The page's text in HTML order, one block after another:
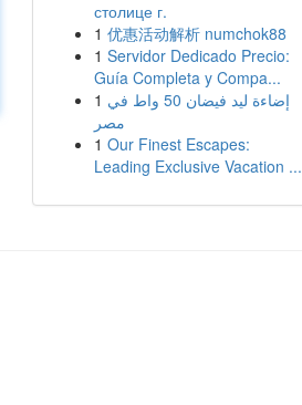
столице г.
1 优惠活动解析 numchok88
1 Servidor Dedicado Precio:
Guía Completa y Compa...
1 إضاءة ليد فيضان 50 واط في
مصر
1 Our Finest Escapes:
Leading Exclusive Vacation ...